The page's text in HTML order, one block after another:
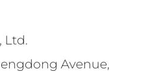
Ltd.
Avenue,